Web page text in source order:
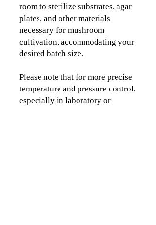
room to sterilize substrates, agar
plates, and other materials
necessary for mushroom
cultivation, accommodating your
desired batch size.
Please note that for more precise
temperature and pressure control,
especially in laboratory or